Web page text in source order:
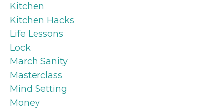
Kitchen
Kitchen Hacks
Life Lessons
Lock
March Sanity
Masterclass
Mind Setting
Money